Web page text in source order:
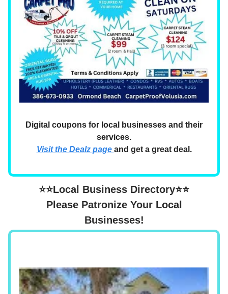
Digital coupons for local businesses and their
services.
Visit the Dealz page and get a great deal.
⭐⭐Local Business Directory⭐⭐
Please Patronize Your Local
Businesses!